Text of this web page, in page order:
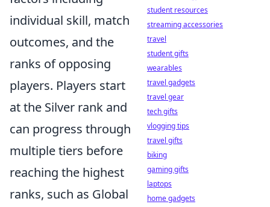
individual skill, match
outcomes, and the
ranks of opposing
players. Players start
at the Silver rank and
can progress through
multiple tiers before
reaching the highest
ranks, such as Global
student resources
streaming accessories
travel
student gifts
wearables
travel gadgets
travel gear
tech gifts
vlogging tips
travel gifts
biking
gaming gifts
laptops
home gadgets